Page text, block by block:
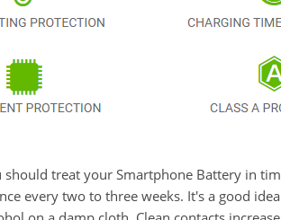
treat your Smartphone Battery in
every two to three weeks. It's a good